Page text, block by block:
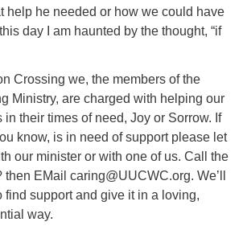
help he needed or how we could have
day I am haunted by the thought, “if
Crossing we, the members of the
Ministry, are charged with helping our
their times of need, Joy or Sorrow. If
know, is in need of support please let
our minister or with one of us. Call the
EMail caring@UUCWC.org. We’ll
find support and give it in a loving,
way.